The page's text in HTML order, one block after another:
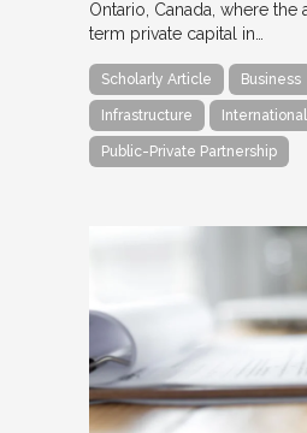
Ontario, Canada, where
term private capital in…
Scholarly Article Business
Infrastructure International
Public-Private Partnership